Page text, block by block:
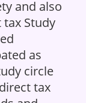
and also
Study
as
circle
tax